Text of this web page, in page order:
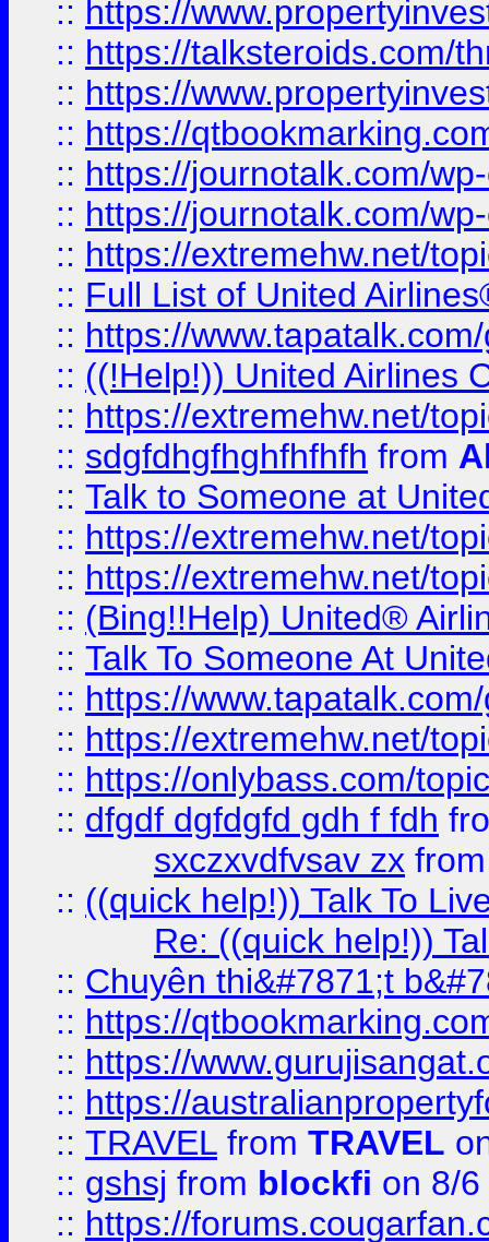
:: https://
:: https://talksteroids.com/
:: https://
:: https://
:: https://journotalk.com/
:: https://journotalk.com/
:: https://extremehw.net/
:: Full List of United
:: https://
:: ((!Help!)) United Airlines
:: https://extremehw.net/
:: sdgfdhgfhghfhfhfh from
:: Talk to Someone at
:: https://extremehw.net/
:: https://extremehw.net/
:: (Bing!!Help) United®
:: Talk To Someone At
:: https://
:: https://extremehw.net/
:: https://onlybass.com/
:: dfgdf dgfdgfd gdh f fdh
sxczxvdfvsav zx
:: ((quick help!)) Talk To
Re: ((quick help!))
:: Chuyên thi&#7871;t
:: https://
:: https://
:: https://
:: TRAVEL from TRAVEL
:: gshsj from blockfi on 8/
:: https://